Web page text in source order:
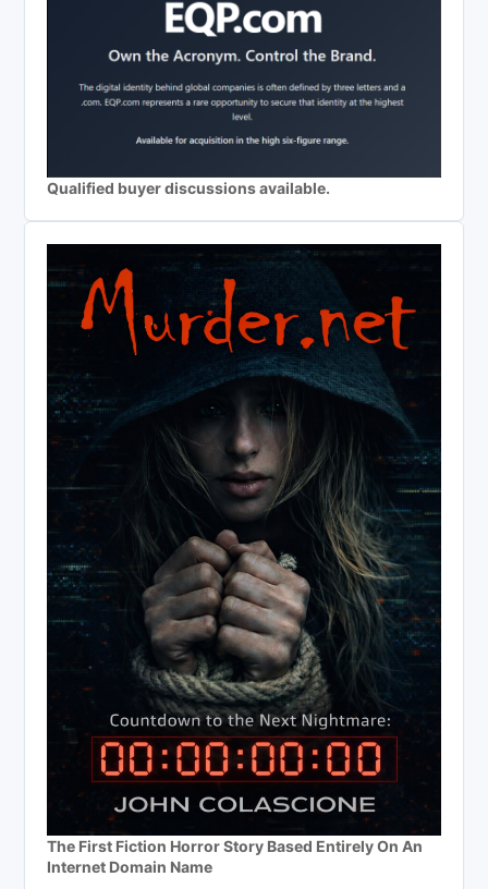
Qualified buyer discussions available.
The First Fiction Horror Story Based Entirely On An
Internet Domain Name